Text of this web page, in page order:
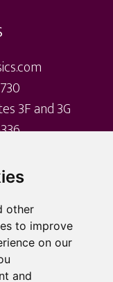
other
to improve
on our
and
3F and 3G